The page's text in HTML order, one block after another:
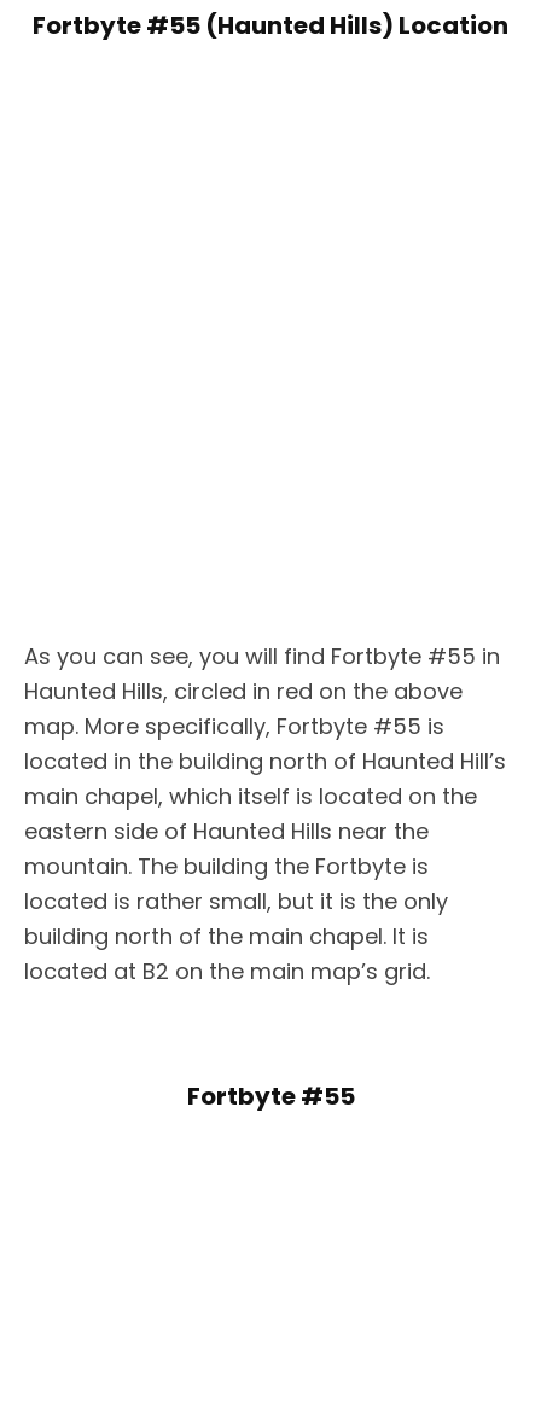
Fortbyte #55 (Haunted Hills) Location
As you can see, you will find Fortbyte #55 in
Haunted Hills, circled in red on the above
map. More specifically, Fortbyte #55 is
located in the building north of Haunted Hill’s
main chapel, which itself is located on the
eastern side of Haunted Hills near the
mountain. The building the Fortbyte is
located is rather small, but it is the only
building north of the main chapel. It is
located at B2 on the main map’s grid.
Fortbyte #55